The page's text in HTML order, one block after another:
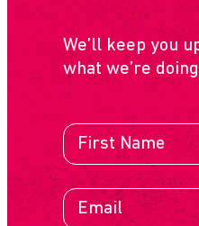
We’ll keep you
what we’re